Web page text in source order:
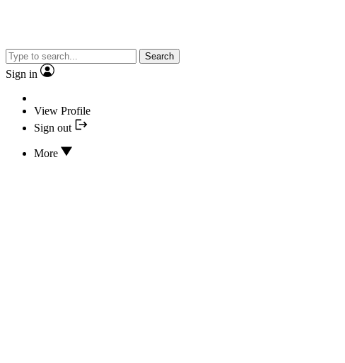
Search
Sign in
View Profile
Sign out
More